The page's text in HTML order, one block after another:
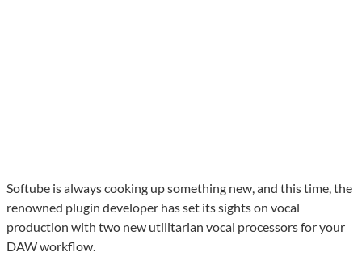
Softube is always cooking up something new, and this time, the
renowned plugin developer has set its sights on vocal
production with two new utilitarian vocal processors for your
DAW workflow.